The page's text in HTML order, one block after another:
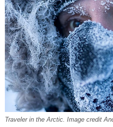
Traveler in the Arctic. Image credit